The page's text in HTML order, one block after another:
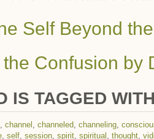
Self Beyond
Confusion by
IS TAGGED
, channel , channeled, channeling,
, self, session, spirit, spiritual , thought,